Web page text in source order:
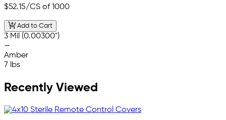
$52.15/CS of 1000
Add to Cart
3 Mil (0.00300")
—
Amber
7 lbs
Recently Viewed